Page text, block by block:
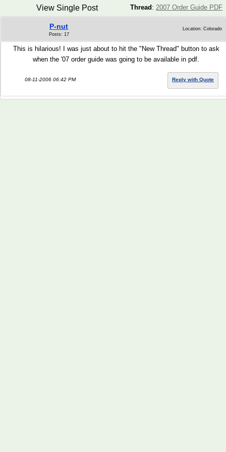
Thread : 2007 Order Guide PDF
View Single Post
P-nut
Posts: 17
Location: Colorado
This is hilarious! I was just about to hit the "New Thread" button to ask
when the '07 order guide was going to be available in pdf.
08-11-2006 06:42 PM Reply with Quote